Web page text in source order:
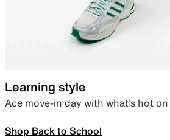
Learning style
Ace move-in day with what’s hot
Shop Back to School